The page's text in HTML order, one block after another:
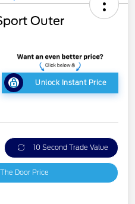
Outer
Unlock Instant Price
10 Second Trade Value
Door Price